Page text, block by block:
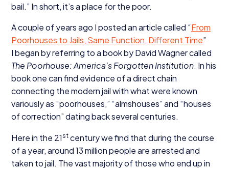
bail.” In short, it’s a place for the poor.
A couple of years ago I posted an article called “From
Poorhouses to Jails, Same Function, Different Time”
I began by referring to a book by David Wagner called
The Poorhouse: America’s Forgotten Institution. In his
book one can find evidence of a direct chain
connecting the modern jail with what were known
variously as “poorhouses,” “almshouses” and “houses
of correction” dating back several centuries.
Here in the 21 stcentury we find that during the course
of a year, around13million people are arrested and
taken to jail. The vast majority of those who end up in